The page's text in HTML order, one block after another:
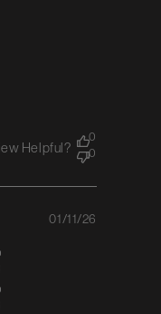
Helpful?
0
0
01/11/26